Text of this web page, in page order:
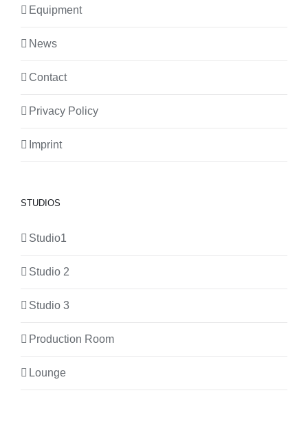
Equipment
News
Contact
Privacy Policy
Imprint
STUDIOS
Studio1
Studio 2
Studio 3
Production Room
Lounge